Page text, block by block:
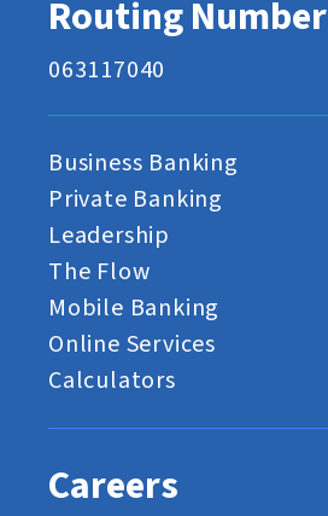
Routing Number
063117040
Business Banking
Private Banking
Leadership
The Flow
Mobile Banking
Online Services
Calculators
Careers